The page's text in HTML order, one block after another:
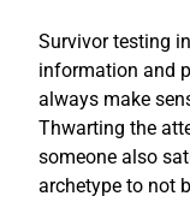
Survivor testing
information and
always make
Thwarting the
someone also
archetype to not